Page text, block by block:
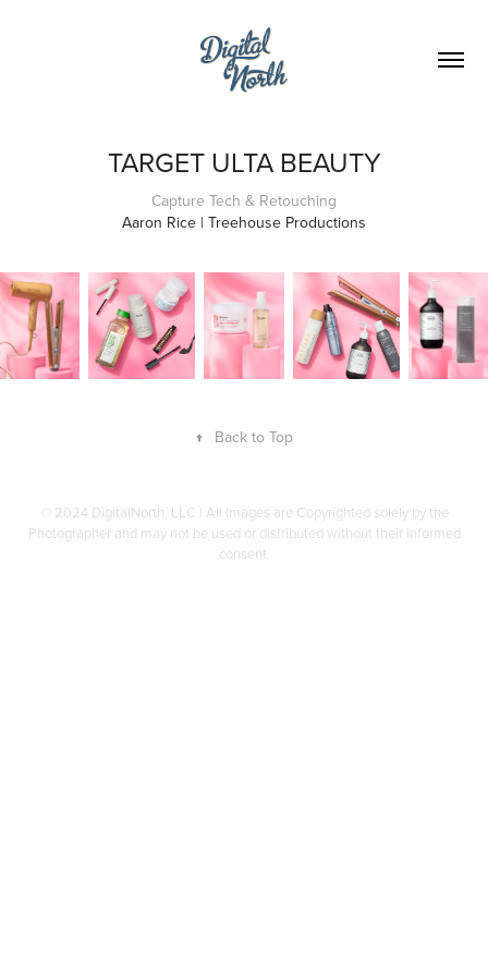
TARGET ULTA BEAUTY
Capture Tech & Retouching
Aaron Rice | Treehouse Productions
↑ Back to Top
© 2024 DigitalNorth, LLC | All Images are Copyrighted solely by the
Photographer and may not be used or distributed without their informed
consent.